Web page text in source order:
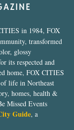
in 1984, FOX
transformed
glossy
its respected and
home, FOX CITIES
life in Northeast
homes, health &
Missed Events
Guide, a